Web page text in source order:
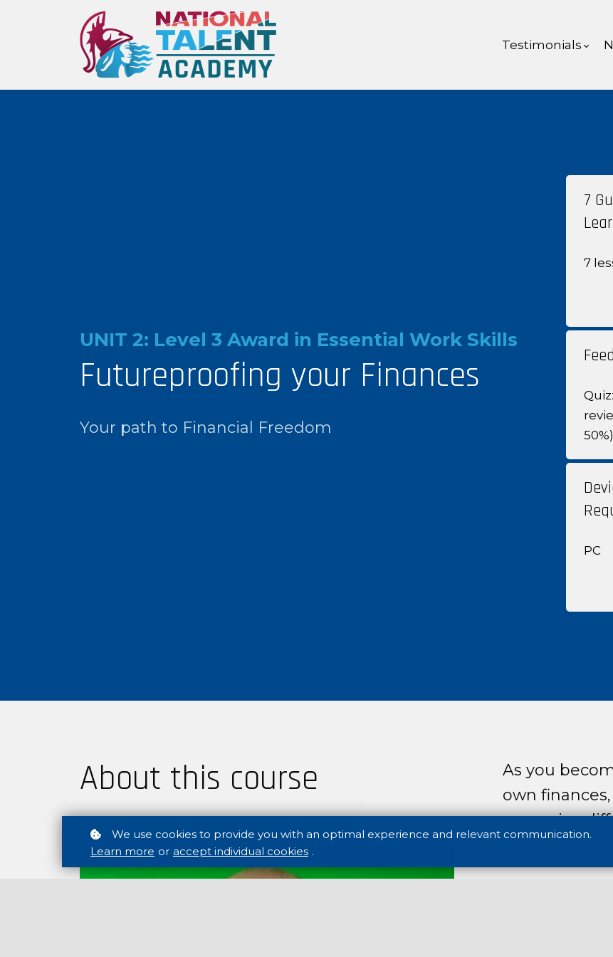
Testimonials
UNIT 2: Level 3 Award in Essential Work Skills
Futureproofing your Finances
Your path to Financial Freedom
7
7
50%)
PC
About this course
As you
own
a massive
We use cookies to provide you with an optimal experience and relevant communication.
Learn more or accept individual cookies .